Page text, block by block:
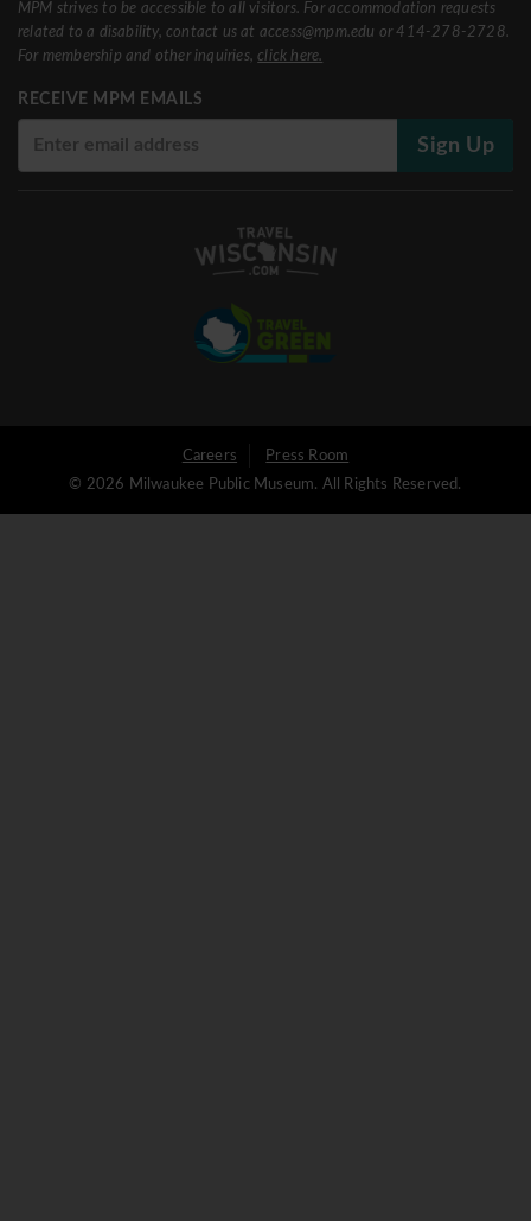
MPM strives to be accessible to all visitors. For accommodation requests
related to a disability, contact us at access@mpm.edu or 414-278-2728.
For membership and other inquiries,click here.
RECEIVE MPM EMAILS
Sign Up
Logged
Careers
Press Room
© 2026 Milwaukee Public Museum. All Rights Reserved.